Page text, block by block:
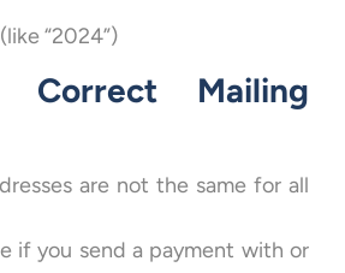
“2024”)
Correct Mailing
are not the same for all
if you send a payment with or